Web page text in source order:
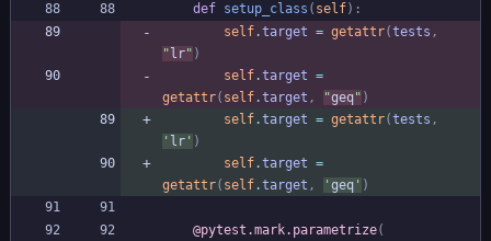
def setup_class ( self) :
self.target = getattr(tests ,
" lr" )
self.target =
getattr( self.target , "geq" )
self.target = getattr(tests ,
' lr ' )
self.target =
getattr( self.target , ' geq ' )
@pytest.mark.parametrize(